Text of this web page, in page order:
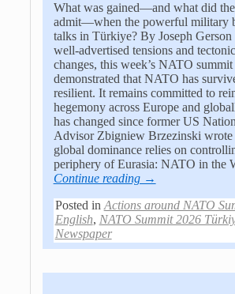
What was gained—and what did
admit—when the powerful military
talks in Türkiye? By Joseph Gerson
well-advertised tensions and
changes, this week’s NATO summit
demonstrated that NATO has
resilient. It remains committed to
hegemony across Europe and
has changed since former US
Advisor Zbigniew Brzezinski wrote
global dominance relies on
periphery of Eurasia: NATO in the
Continue reading →
Posted in Actions around NATO
English, NATO Summit 2026
Newspaper